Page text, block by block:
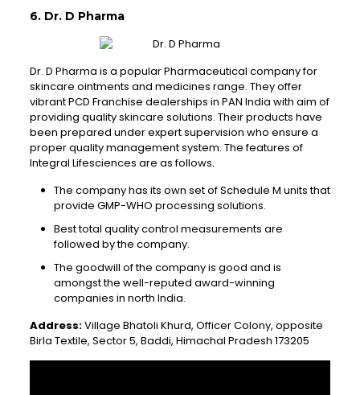
6. Dr. D Pharma
Dr. D Pharma is a popular Pharmaceutical company for
skincare ointments and medicines range. They offer
vibrant PCD Franchise dealerships in PAN India with aim of
providing quality skincare solutions. Their products have
been prepared under expert supervision who ensure a
proper quality management system. The features of
Integral Lifesciences are as follows.
The company has its own set of Schedule M units that
provide GMP-WHO processing solutions.
Best total quality control measurements are
followed by the company.
The goodwill of the company is good and is
amongst the well-reputed award-winning
companies in north India.
Address:Village Bhatoli Khurd, Officer Colony, opposite
Birla Textile, Sector 5, Baddi, Himachal Pradesh 173205